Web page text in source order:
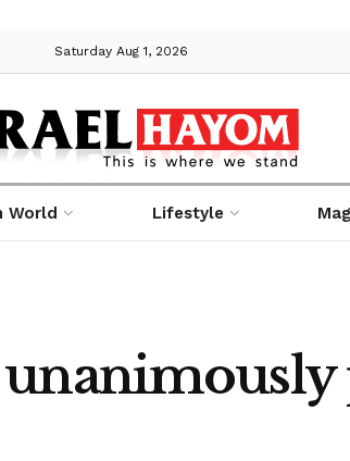
Saturday Aug 1, 2026
World Lifestyle